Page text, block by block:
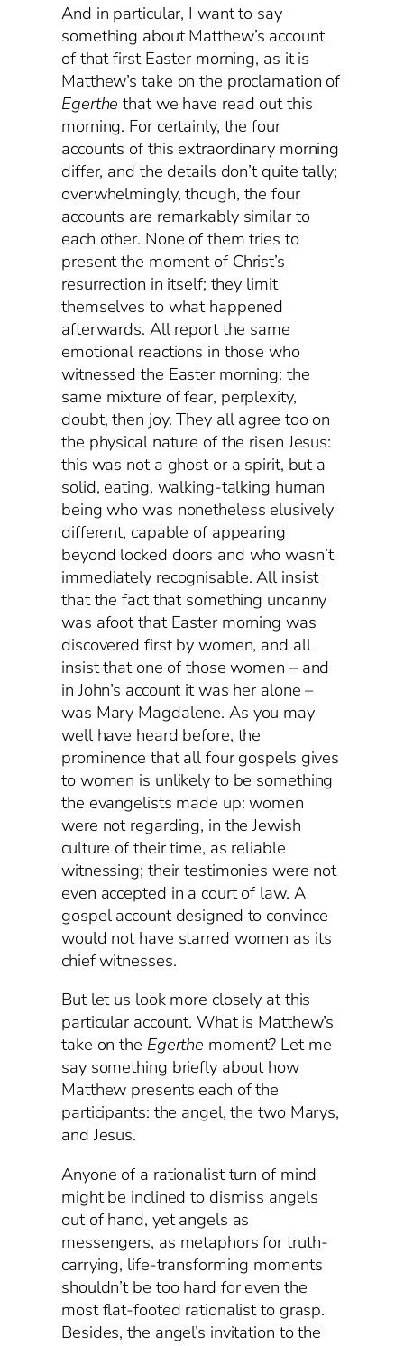
And in particular, I want to say
something about Matthew’s account
of that first Easter morning, as it is
Matthew’s take on the proclamation of
Egerthe that we have read out this
morning. For certainly, the four
accounts of this extraordinary morning
differ, and the details don’t quite tally;
overwhelmingly, though, the four
accounts are remarkably similar to
each other. None of them tries to
present the moment of Christ’s
resurrection in itself; they limit
themselves to what happened
afterwards. All report the same
emotional reactions in those who
witnessed the Easter morning: the
same mixture of fear, perplexity,
doubt, then joy. They all agree too on
the physical nature of the risen Jesus:
this was not a ghost or a spirit, but a
solid, eating, walking-talking human
being who was nonetheless elusively
different, capable of appearing
beyond locked doors and who wasn’t
immediately recognisable. All insist
that the fact that something uncanny
was afoot that Easter morning was
discovered first by women, and all
insist that one of those women – and
in John’s account it was her alone –
was Mary Magdalene. As you may
well have heard before, the
prominence that all four gospels gives
to women is unlikely to be something
the evangelists made up: women
were not regarding, in the Jewish
culture of their time, as reliable
witnessing; their testimonies were not
even accepted in a court of law. A
gospel account designed to convince
would not have starred women as its
chief witnesses.
But let us look more closely at this
particular account. What is Matthew’s
take on the Egerthe moment? Let me
say something briefly about how
Matthew presents each of the
participants: the angel, the two Marys,
and Jesus.
Anyone of a rationalist turn of mind
might be inclined to dismiss angels
out of hand, yet angels as
messengers, as metaphors for truth-
carrying, life-transforming moments
shouldn’t be too hard for even the
most flat-footed rationalist to grasp.
Besides, the angel’s invitation to the